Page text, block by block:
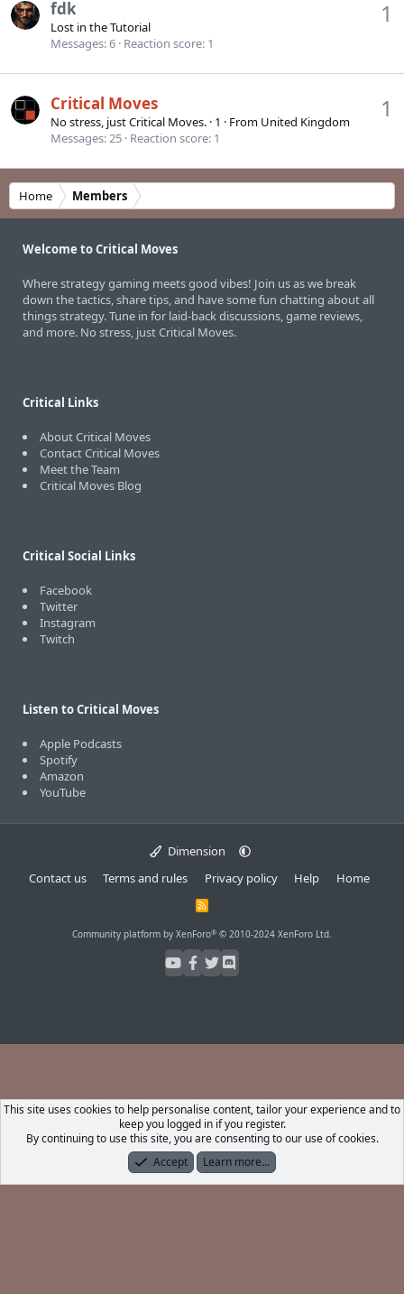
1
fdk
Lost in the Tutorial
Messages 6 Reaction score 1
1
Critical Moves
No stress, just Critical Moves. · 1 · From United Kingdom
Messages 25 Reaction score 1
Home Members
Welcome to Critical Moves
Where strategy gaming meets good vibes! Join us as we break
down the tactics, share tips, and have some fun chatting about all
things strategy. Tune in for laid-back discussions, game reviews,
and more. No stress, just Critical Moves.
Critical Links
About Critical Moves
Contact Critical Moves
Meet the Team
Critical Moves Blog
Critical Social Links
Facebook
Twitter
Instagram
Twitch
Listen to Critical Moves
Apple Podcasts
Spotify
Amazon
YouTube
Dimension
Contact us
Terms and rules Privacy policy Help Home
R
S
Community platform by XenForo® © 2010-2024 XenForo Ltd.
What's New Log In Register
This site uses cookies to help personalise content, tailor your experience and to
keep you logged in if you register.
By continuing to use this site, you are consenting to our use of cookies.
Accept
Learn more…